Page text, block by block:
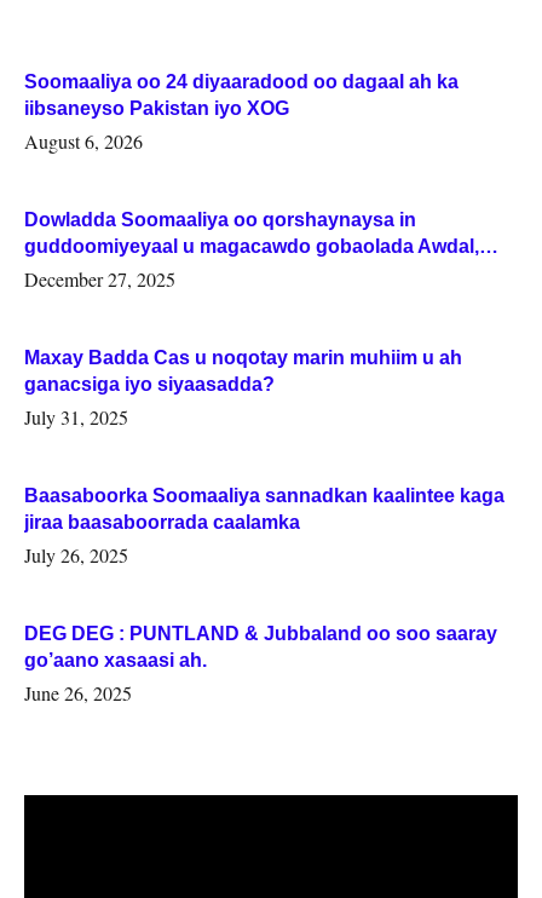
Soomaaliya oo 24 diyaaradood oo dagaal ah ka
iibsaneyso Pakistan iyo XOG
August 6, 2026
Dowladda Soomaaliya oo qorshaynaysa in
guddoomiyeyaal u magacawdo gobaolada Awdal,
Woqooyi Galbeed iyo Togdheer.
December 27, 2025
Maxay Badda Cas u noqotay marin muhiim u ah
ganacsiga iyo siyaasadda?
July 31, 2025
Baasaboorka Soomaaliya sannadkan kaalintee kaga
jiraa baasaboorrada caalamka
July 26, 2025
DEG DEG : PUNTLAND & Jubbaland oo soo saaray
go’aano xasaasi ah.
June 26, 2025